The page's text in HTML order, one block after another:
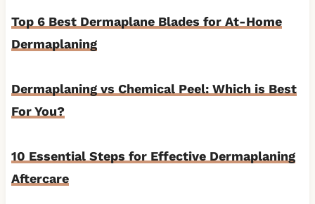
Top 6 Best Dermaplane Blades for At-Home
Dermaplaning
Dermaplaning vs Chemical Peel: Which is Best
For You?
10 Essential Steps for Effective Dermaplaning
Aftercare